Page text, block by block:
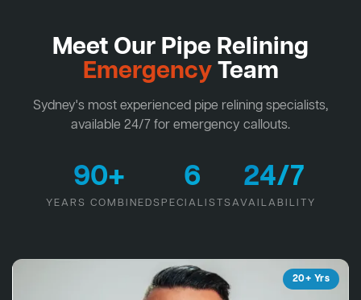
Meet Our Pipe Relining
EmergencyTeam
Sydney's most experienced pipe relining specialists,
available 24/7 for emergency callouts.
90+
YEARS COMBINED
6
SPECIALISTS
24/7
AVAILABILITY
20+ Yrs